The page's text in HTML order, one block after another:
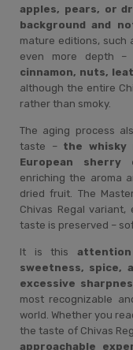
apples, pears, or
background and
mature editions, such
even more depth
cinnamon, nuts,
although the entire
rather than smoky.
The aging process
taste – the whisky
European sherry
enriching the aroma
dried fruit. The
Chivas Regal
taste is preserved –
It is this
sweetness, spice,
excessive
most recognizable
world. Whether you
the taste of Chivas
approachable